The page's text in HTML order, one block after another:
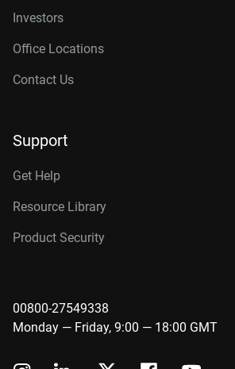
Investors
Office Locations
Contact Us
Support
Get Help
Resource Library
Product Security
00800-27549338
Monday — Friday, 9:00 — 18:00 GMT